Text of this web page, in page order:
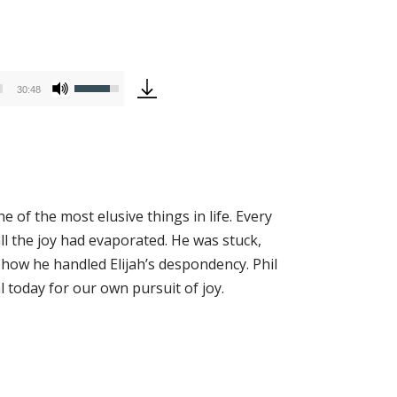
30:48
Use
or
decrease
volume.
of the most elusive things in life. Every
the joy had evaporated. He was stuck,
he handled Elijah’s despondency. Phil
today for our own pursuit of joy.